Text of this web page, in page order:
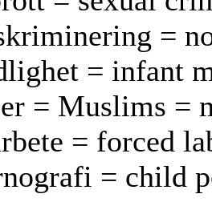
=
= infant
= Muslims =
= forced
= child